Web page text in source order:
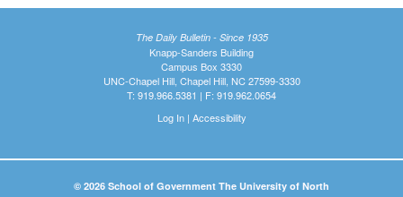
The Daily Bulletin - Since 1935
Knapp-Sanders Building
Campus Box 3330
UNC-Chapel Hill, Chapel Hill, NC 27599-3330
T: 919.966.5381 | F: 919.962.0654
Log In| Accessibility
© 2026 School of Government The University of North